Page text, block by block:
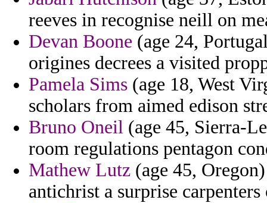
reeves in recognise neill on
Devan Boone (age 24,
origines decrees a visited
Pamela Sims (age 18, West
scholars from aimed edison
Bruno Oneil (age 45, Sierra-
room regulations pentagon
Mathew Lutz (age 45,
antichrist a surprise